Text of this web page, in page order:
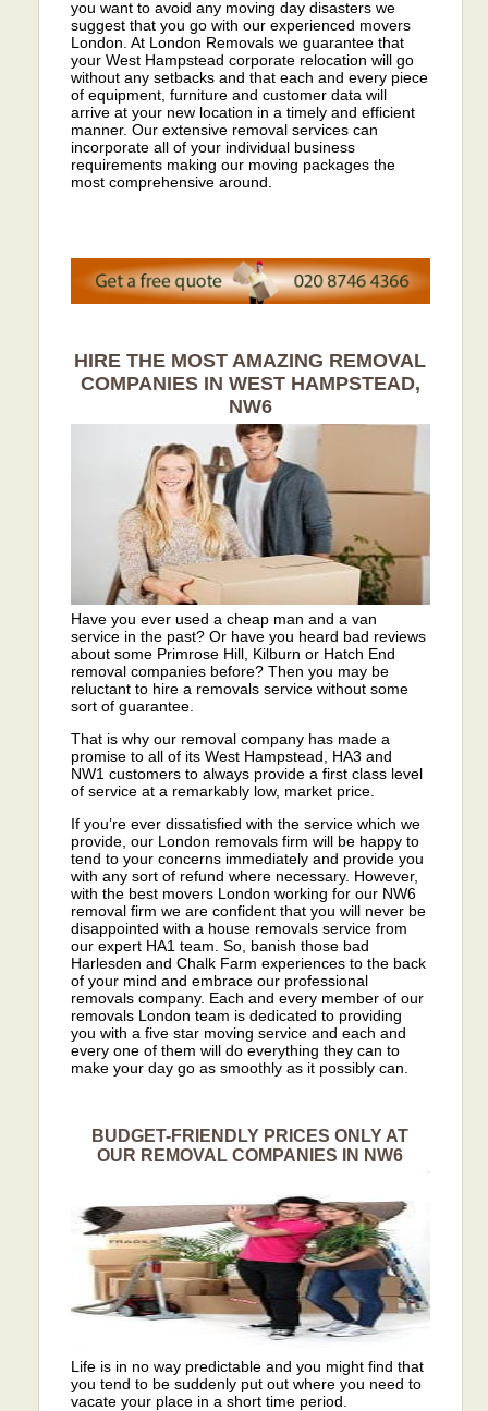
you want to avoid any moving day disasters we
suggest that you go with our experienced movers
London. At London Removals we guarantee that
your West Hampstead corporate relocation will go
without any setbacks and that each and every piece
of equipment, furniture and customer data will
arrive at your new location in a timely and efficient
manner. Our extensive removal services can
incorporate all of your individual business
requirements making our moving packages the
most comprehensive around.
HIRE THE MOST AMAZING REMOVAL
COMPANIES IN WEST HAMPSTEAD,
NW6
Have you ever used a cheap man and a van
service in the past? Or have you heard bad reviews
about some Primrose Hill, Kilburn or Hatch End
removal companies before? Then you may be
reluctant to hire a removals service without some
sort of guarantee.
That is why our removal company has made a
promise to all of its West Hampstead, HA3 and
NW1 customers to always provide a first class level
of service at a remarkably low, market price.
If you’re ever dissatisfied with the service which we
provide, our London removals firm will be happy to
tend to your concerns immediately and provide you
with any sort of refund where necessary. However,
with the best movers London working for our NW6
removal firm we are confident that you will never be
disappointed with a house removals service from
our expert HA1 team. So, banish those bad
Harlesden and Chalk Farm experiences to the back
of your mind and embrace our professional
removals company. Each and every member of our
removals London team is dedicated to providing
you with a five star moving service and each and
every one of them will do everything they can to
make your day go as smoothly as it possibly can.
BUDGET-FRIENDLY PRICES ONLY AT
OUR REMOVAL COMPANIES IN NW6
Life is in no way predictable and you might find that
you tend to be suddenly put out where you need to
vacate your place in a short time period.